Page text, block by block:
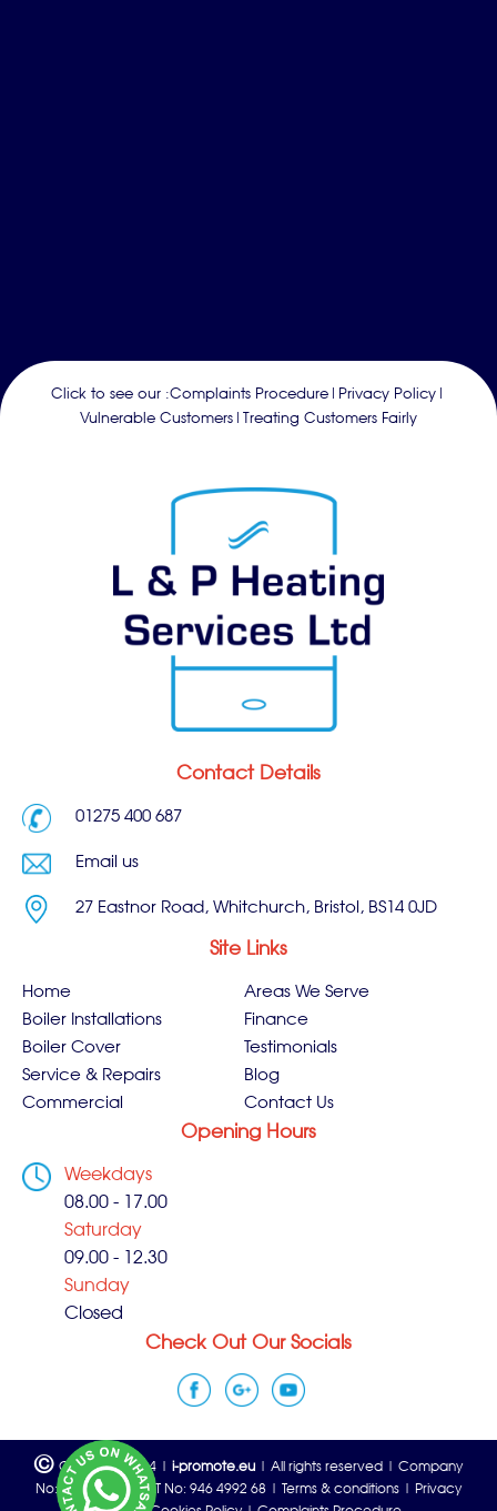
Click to see our :Complaints Procedure | Privacy Policy |
Vulnerable Customers | Treating Customers Fairly
Contact Details
01275 400 687
Email us
27 Eastnor Road, Whitchurch, Bristol, BS14 0JD
Site Links
Home
Boiler Installations
Boiler Cover
Service & Repairs
Commercial
Areas We Serve
Finance
Testimonials
Blog
Contact Us
Opening Hours
Weekdays
08.00 - 17.00
Saturday
09.00 - 12.30
Sunday
Closed
Check Out Our Socials
©Copyright 2024 | i-promote.eu | All rights reserved | Company
No: 06815933 | VAT No: 946 4992 68 | Terms & conditions | Privacy